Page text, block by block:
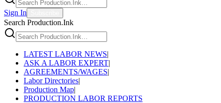
Sign In
Search Production.Ink
LATEST LABOR NEWS|
ASK A LABOR EXPERT|
AGREEMENTS/WAGES|
Labor Directories|
Production Map|
PRODUCTION LABOR REPORTS